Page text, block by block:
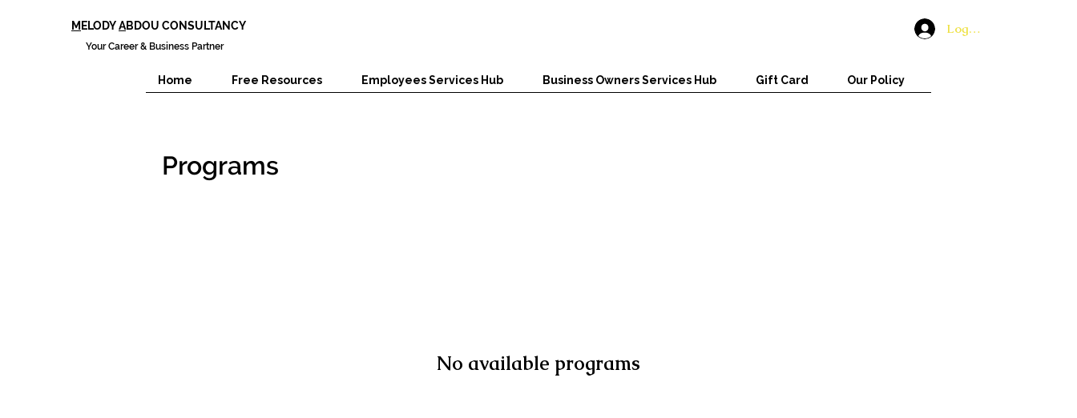
M ELODYABDOU CONSULTANCY
Your Career & Business Partner
Log In
Home Free Resources Employees Services Hub Business Owners Services Hub Gift Card Our Policy
Programs
No available programs